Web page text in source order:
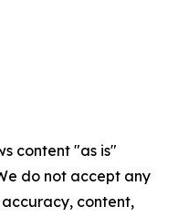
content "as is"
do not accept any
content,